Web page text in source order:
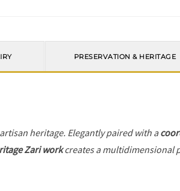
PRESERVATION & HERITAGE
heritage. Elegantly paired with a
Zari workcreates a multidimensional